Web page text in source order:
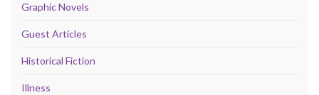
Graphic Novels
Guest Articles
Historical Fiction
Illness